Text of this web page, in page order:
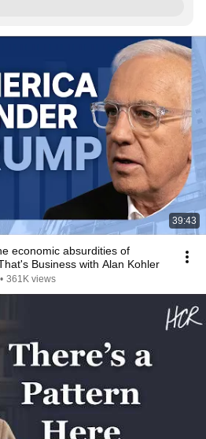
39:43
economic absurdities of
Business with Alan Kohler
• 361K views